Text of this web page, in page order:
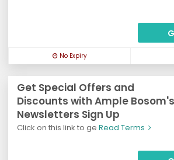
No Expiry
Get Special Offers and
Discounts with Ample Bosom's
Newsletters Sign Up
Click on this link to ge Read Terms